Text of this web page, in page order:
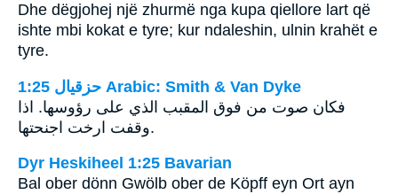
Dhe dëgjohej një zhurmë nga kupa qiellore lart që
ishte mbi kokat e tyre; kur ndaleshin, ulnin krahët e
tyre.
ﺣﺰﻗﻴﺎﻝ 1:25 Arabic: Smith & Van Dyke
فكان صوت من فوق المقبب الذي على رؤوسها. اذا
وقفت ارخت اجنحتها.
Dyr Heskiheel 1:25 Bavarian
Bal ober dönn Gwölb ober de Köpff eyn Ort ayn